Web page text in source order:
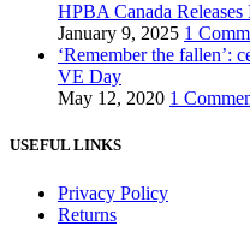
HPBA Canada
January 9, 2025 1
‘Remember the fallen’:
VE Day
May 12, 2020 1
USEFUL LINKS
Privacy Policy
Returns